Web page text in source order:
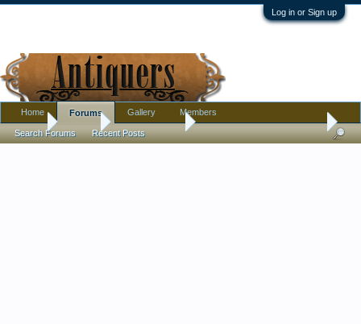
Log in or Sign up
Home Antique Forums Ephemera and Photographs
Home Forums
Search Forums Recent Posts
Gallery Members